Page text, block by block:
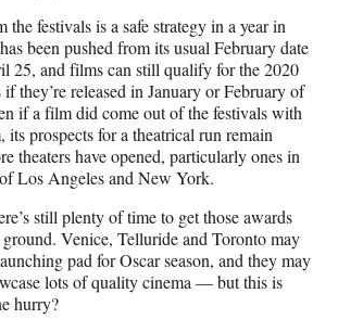
festivals is a safe strategy in a year in
been pushed from its usual February date
25, and films can still qualify for the 2020
they’re released in January or February of
if a film did come out of the festivals with
its prospects for a theatrical run remain
theaters have opened, particularly ones in
Los Angeles and New York.
still plenty of time to get those awards
Venice, Telluride and Toronto may
pad for Oscar season, and they may
lots of quality cinema — but this is
hurry?